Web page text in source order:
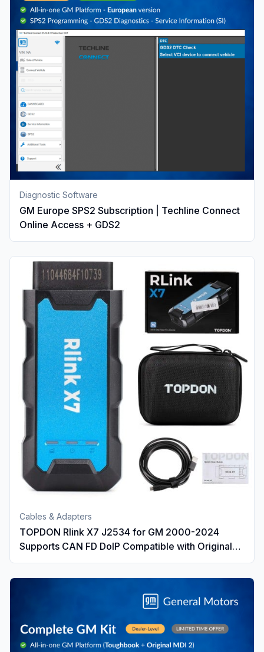
Diagnostic Software
GM Europe SPS2 Subscription | Techline Connect
Online Access + GDS2
Cables & Adapters
TOPDON Rlink X7 J2534 for GM 2000-2024
Supports CAN FD DoIP Compatible with Original
Software